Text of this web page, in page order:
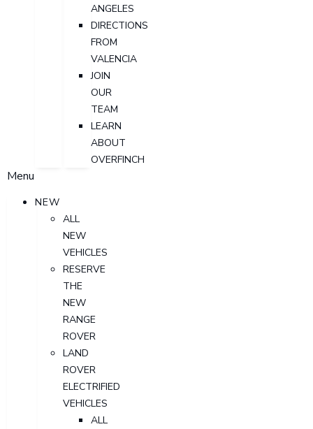
ANGELES
DIRECTIONS
FROM
VALENCIA
JOIN
OUR
TEAM
LEARN
ABOUT
OVERFINCH
Menu
NEW
ALL
NEW
VEHICLES
RESERVE
THE
NEW
RANGE
ROVER
LAND
ROVER
ELECTRIFIED
VEHICLES
ALL